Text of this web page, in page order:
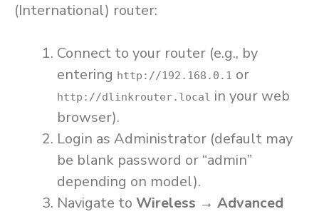
(International) router:
Connect to your router (e.g., by
entering http://192.168.0.1 or
http://dlinkrouter.local in your web
browser).
Login as Administrator (default may
be blank password or “admin”
depending on model).
Navigate to Wireless → Advanced